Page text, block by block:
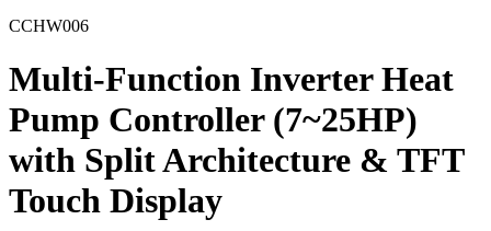
CCHW006
Multi-Function Inverter Heat
Pump Controller (7~25HP)
with Split Architecture & TFT
Touch Display